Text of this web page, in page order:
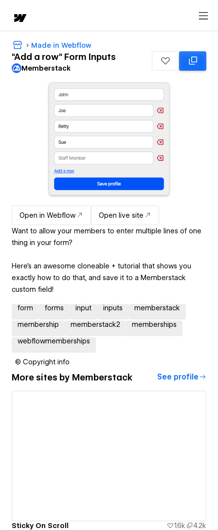
Made in Webflow
"Add a row" Form Inputs
Memberstack
Open in Webflow
Open live site
Want to allow your members to enter multiple lines of one
thing in your form?
Here's an awesome cloneable + tutorial that shows you
exactly how to do that, and save it to a Memberstack
custom field!
form forms input inputs memberstack
membership memberstack2 memberships
webflowmemberships
© Copyright info
More sites by Memberstack See profile
Sticky On Scroll 1.6k 4.2k